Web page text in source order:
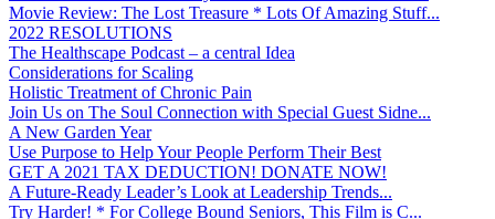
Movie Review: The Lost Treasure * Lots Of Amazing Stuff...
2022 RESOLUTIONS
The Healthscape Podcast – a central Idea
Considerations for Scaling
Holistic Treatment of Chronic Pain
Join Us on The Soul Connection with Special Guest Sidne...
A New Garden Year
Use Purpose to Help Your People Perform Their Best
GET A 2021 TAX DEDUCTION! DONATE NOW!
A Future-Ready Leader’s Look at Leadership Trends...
Try Harder! * For College Bound Seniors, This Film is C...